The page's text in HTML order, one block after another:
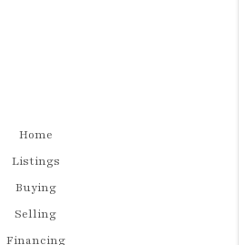
Home
Listings
Buying
Selling
Financing